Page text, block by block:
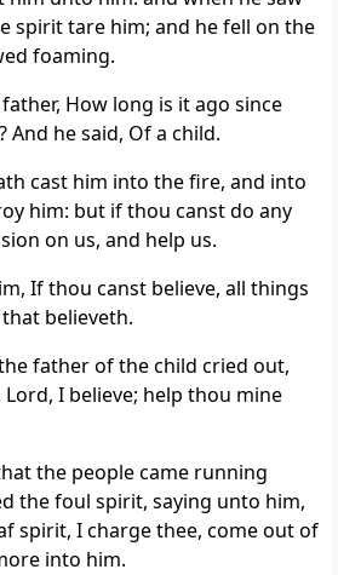
spirit tare him; and he fell on the
foaming.
How long is it ago since
And he said, Of a child.
cast him into the fire, and into
him: but if thou canst do any
on us, and help us.
If thou canst believe, all things
believeth.
father of the child cried out,
I believe; help thou mine
the people came running
the foul spirit, saying unto him,
spirit, I charge thee, come out of
into him.